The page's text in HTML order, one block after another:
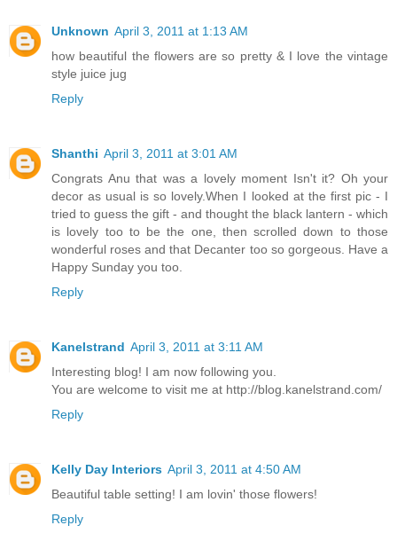
Unknown April 3, 2011 at 1:13 AM
how beautiful the flowers are so pretty & I love the vintage
style juice jug
Reply
Shanthi April 3, 2011 at 3:01 AM
Congrats Anu that was a lovely moment Isn't it? Oh your
decor as usual is so lovely.When I looked at the first pic - I
tried to guess the gift - and thought the black lantern - which
is lovely too to be the one, then scrolled down to those
wonderful roses and that Decanter too so gorgeous. Have a
Happy Sunday you too.
Reply
Kanelstrand April 3, 2011 at 3:11 AM
Interesting blog! I am now following you.
You are welcome to visit me at http://blog.kanelstrand.com/
Reply
Kelly Day Interiors April 3, 2011 at 4:50 AM
Beautiful table setting! I am lovin' those flowers!
Reply